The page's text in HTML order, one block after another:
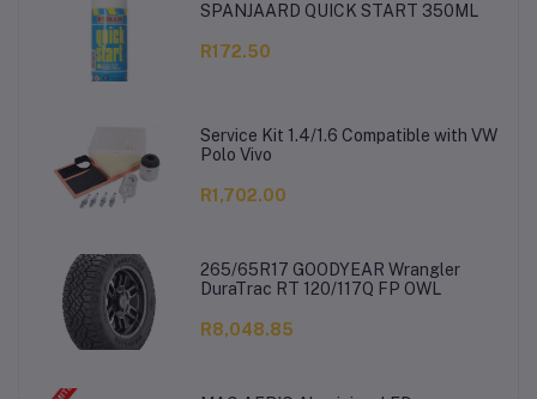
SPANJAARD QUICK START 350ML
R172.50
Service Kit 1.4/1.6 Compatible with VW
Polo Vivo
R1,702.00
265/65R17 GOODYEAR Wrangler
DuraTrac RT 120/117Q FP OWL
R8,048.85